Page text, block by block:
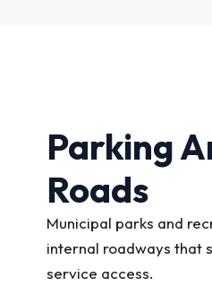
Parking
Roads
Municipal parks and
internal roadways that
service access.